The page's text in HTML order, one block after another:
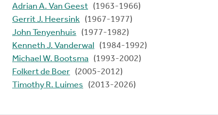
Adrian A. Van Geest (1963-1966)
Gerrit J. Heersink (1967-1977)
John Tenyenhuis
(1977-1982)
Kenneth J. Vanderwal
(1984-1992)
Michael W. Bootsma
(1993-2002)
Folkert de Boer (2005-2012)
Timothy R. Luimes
(2013-2026)